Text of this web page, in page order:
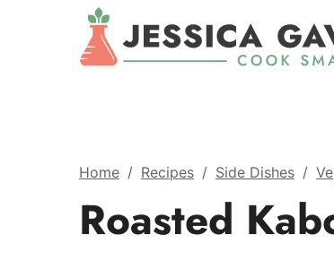
Home / Recipes / Side Dishes /
Roasted